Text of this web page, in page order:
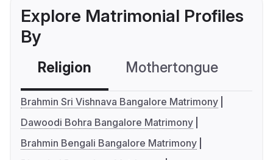
Explore Matrimonial Profiles
By
Religion Mothertongue
Brahmin Sri Vishnava Bangalore Matrimony
Dawoodi Bohra Bangalore Matrimony
Brahmin Bengali Bangalore Matrimony